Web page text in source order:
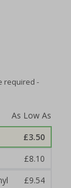
required -
£3.50
£8.10
£9.54